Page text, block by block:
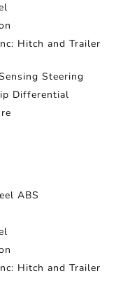
Hitch and Trailer
Steering
Differential
ABS
Hitch and Trailer